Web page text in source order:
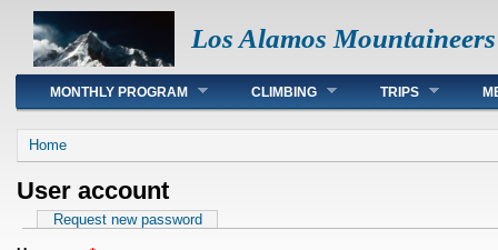
Los Alamos Mountaineers
Main menu
MONTHLY PROGRAM CLIMBING TRIPS
You are here
Home
User account
Primary tabs
Request new password